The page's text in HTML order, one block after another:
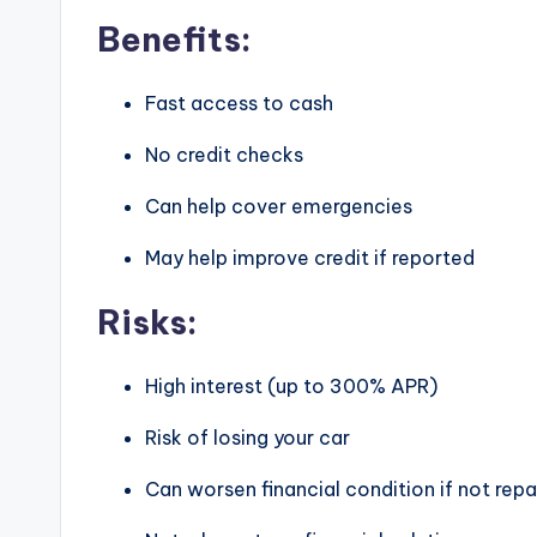
Benefits:
Fast access to cash
No credit checks
Can help cover emergencies
May help improve credit if reported
Risks:
High interest (up to 300% APR)
Risk of losing your car
Can worsen financial condition if not